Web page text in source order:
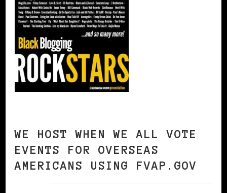
WE HOST WHEN WE ALL VOTE
EVENTS FOR OVERSEAS
AMERICANS USING FVAP.GOV